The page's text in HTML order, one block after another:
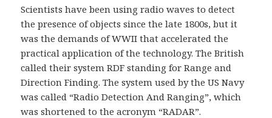
Scientists have been using radio waves to detect
the presence of objects since the late 1800s, but it
was the demands of WWII that accelerated the
practical application of the technology. The British
called their system RDF standing for Range and
Direction Finding. The system used by the US Navy
was called “Radio Detection And Ranging”, which
was shortened to the acronym “RADAR”.